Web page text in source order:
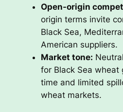
Open-origin
origin terms invite
Black Sea,
American suppliers.
Market tone:
for Black Sea wheat
time and limited
wheat markets.